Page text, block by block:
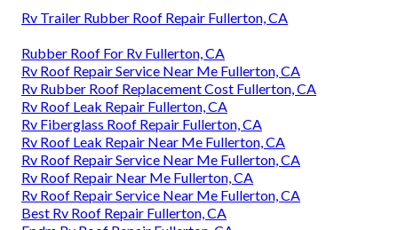
Rv Trailer Rubber Roof Repair Fullerton, CA
Rubber Roof For Rv Fullerton, CA
Rv Roof Repair Service Near Me Fullerton, CA
Rv Rubber Roof Replacement Cost Fullerton, CA
Rv Roof Leak Repair Fullerton, CA
Rv Fiberglass Roof Repair Fullerton, CA
Rv Roof Leak Repair Near Me Fullerton, CA
Rv Roof Repair Service Near Me Fullerton, CA
Rv Roof Repair Near Me Fullerton, CA
Rv Roof Repair Service Near Me Fullerton, CA
Best Rv Roof Repair Fullerton, CA